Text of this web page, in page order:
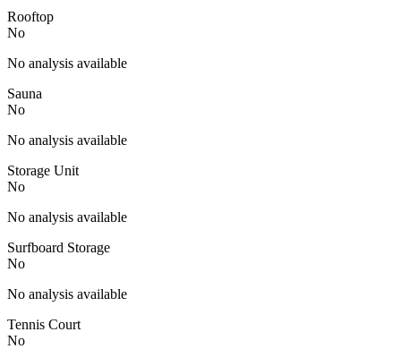
Rooftop
No
No analysis available
Sauna
No
No analysis available
Storage Unit
No
No analysis available
Surfboard Storage
No
No analysis available
Tennis Court
No